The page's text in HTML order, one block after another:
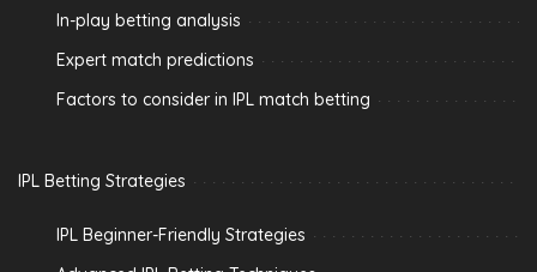
In-play betting analysis
Expert match predictions
Factors to consider in IPL match betting
IPL Betting Strategies
IPL Beginner-Friendly Strategies